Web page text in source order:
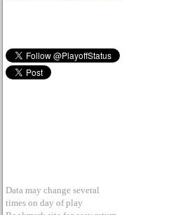
Data may change several
times on day of play